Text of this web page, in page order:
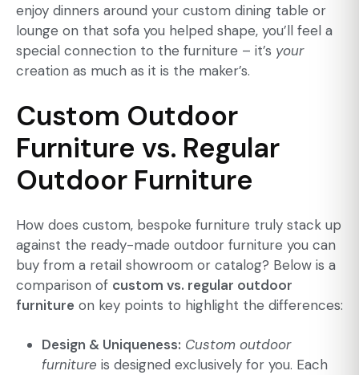
enjoy dinners around your custom dining table or
lounge on that sofa you helped shape, you’ll feel a
special connection to the furniture – it’s your
creation as much as it is the maker’s.
Custom Outdoor
Furniture vs. Regular
Outdoor Furniture
How does custom, bespoke furniture truly stack up
against the ready-made outdoor furniture you can
buy from a retail showroom or catalog? Below is a
comparison of custom vs. regular outdoor
furniture on key points to highlight the differences:
Design & Uniqueness: Custom outdoor
furniture is designed exclusively for you. Each